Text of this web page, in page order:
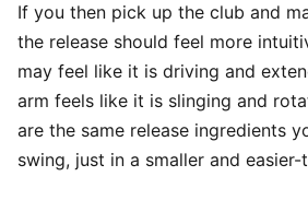
If you then pick up the club and
the release should feel more
may feel like it is driving and
arm feels like it is slinging and
are the same release ingredients
swing, just in a smaller and